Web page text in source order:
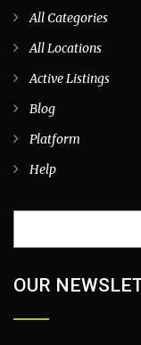
All Categories
All Locations
Active Listings
Blog
Platform
Help
OUR